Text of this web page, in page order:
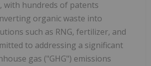
with hundreds of patents
organic waste into
such as RNG, fertilizer, and
to addressing a significant
gas ("GHG") emissions